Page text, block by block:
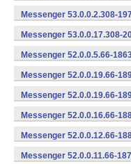
Messenger 53.0.0.2.308-
Messenger 53.0.0.17.308-
Messenger 52.0.0.5.66-
Messenger 52.0.0.19.66-
Messenger 52.0.0.19.66-
Messenger 52.0.0.16.66-
Messenger 52.0.0.12.66-
Messenger 52.0.0.11.66-